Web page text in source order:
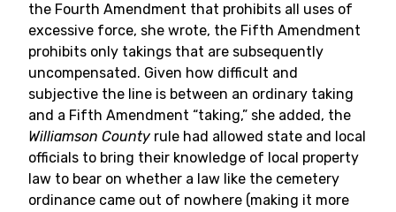
the Fourth Amendment that prohibits all uses of
excessive force, she wrote, the Fifth Amendment
prohibits only takings that are subsequently
uncompensated. Given how difficult and
subjective the line is between an ordinary taking
and a Fifth Amendment “taking,” she added, the
Williamson County rule had allowed state and local
officials to bring their knowledge of local property
law to bear on whether a law like the cemetery
ordinance came out of nowhere (making it more